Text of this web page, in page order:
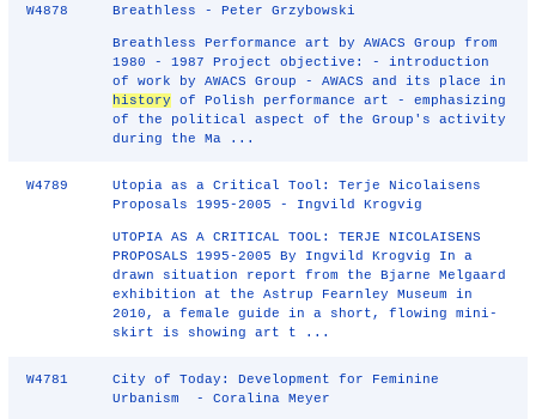
W4878 Breathless - Peter Grzybowski
Breathless Performance art by AWACS Group from
1980 - 1987 Project objective: - introduction
of work by AWACS Group - AWACS and its place in
history of Polish performance art - emphasizing
of the political aspect of the Group's activity
during the Ma ...
W4789
Utopia as a Critical Tool: Terje Nicolaisens
Proposals 1995-2005 - Ingvild Krogvig
UTOPIA AS A CRITICAL TOOL: TERJE NICOLAISENS
PROPOSALS 1995-2005 By Ingvild Krogvig In a
drawn situation report from the Bjarne Melgaard
exhibition at the Astrup Fearnley Museum in
2010, a female guide in a short, flowing mini-
skirt is showing art t ...
W4781
City of Today: Development for Feminine
Urbanism - Coralina Meyer